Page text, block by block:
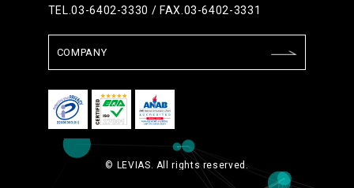
TEL.03-6402-3330 / FAX.03-6402-3331
COMPANY
© LEVIAS. All rights reserved.